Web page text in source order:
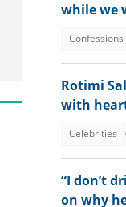
while we
Confessions
Rotimi
with
Celebrities
“I don’t
on why